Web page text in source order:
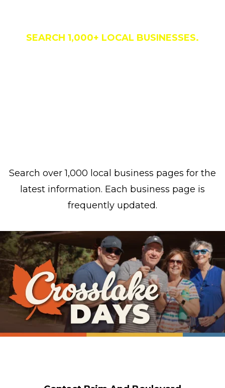
SEARCH 1,000+ LOCAL BUSINESSES.
Search over 1,000 local business pages for the
latest information. Each business page is
frequently updated.